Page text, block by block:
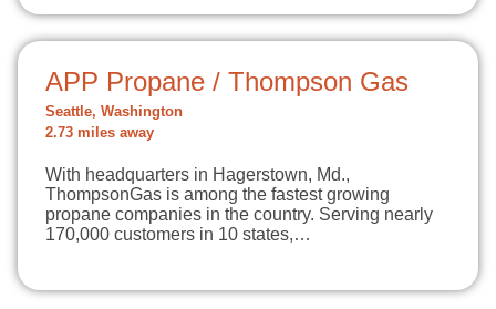
APP Propane / Thompson Gas
Seattle, Washington
2.73 miles away
With headquarters in Hagerstown, Md.,
ThompsonGas is among the fastest growing
propane companies in the country. Serving nearly
170,000 customers in 10 states,…